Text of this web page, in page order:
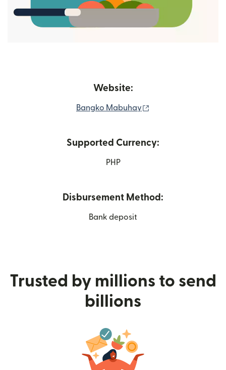
Website:
Bangko Mabuhay
Supported Currency:
PHP
Disbursement Method:
Bank deposit
Trusted by millions to send
billions